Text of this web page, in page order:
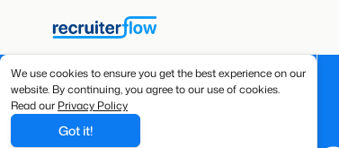
We use cookies to ensure you get the best experience on our
website. By continuing, you agree to our use of cookies.
Read our Privacy Policy
Got it!